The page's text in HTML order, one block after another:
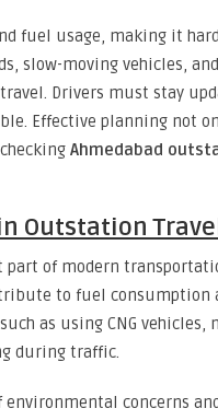
fuel usage, making it
slow-moving vehicles,
Drivers must stay
Effective planning not
Ahmedabad
Outstation
of modern
to fuel consumption
as using CNG
during traffic.
environmental concerns